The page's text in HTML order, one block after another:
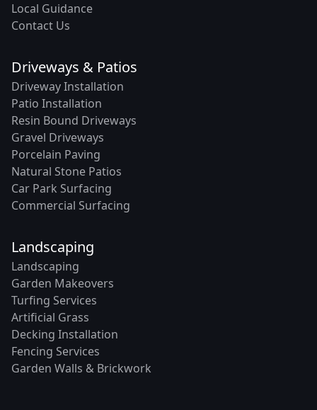
Local Guidance
Contact Us
Driveways & Patios
Driveway Installation
Patio Installation
Resin Bound Driveways
Gravel Driveways
Porcelain Paving
Natural Stone Patios
Car Park Surfacing
Commercial Surfacing
Landscaping
Landscaping
Garden Makeovers
Turfing Services
Artificial Grass
Decking Installation
Fencing Services
Garden Walls & Brickwork